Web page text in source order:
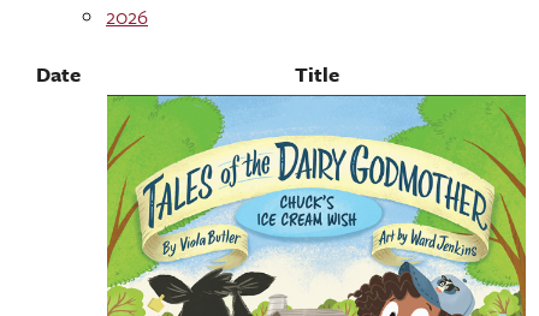
2026
Date
Title